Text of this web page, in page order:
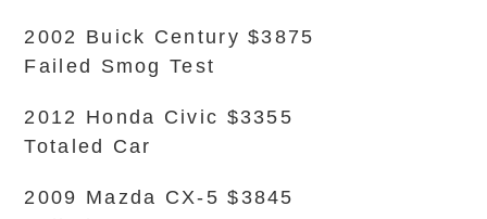
2002 Buick Century $3875
Failed Smog Test
2012 Honda Civic $3355
Totaled Car
2009 Mazda CX-5 $3845